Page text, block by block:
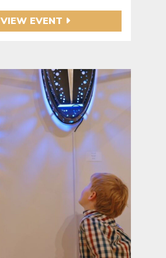
VIEW EVENT